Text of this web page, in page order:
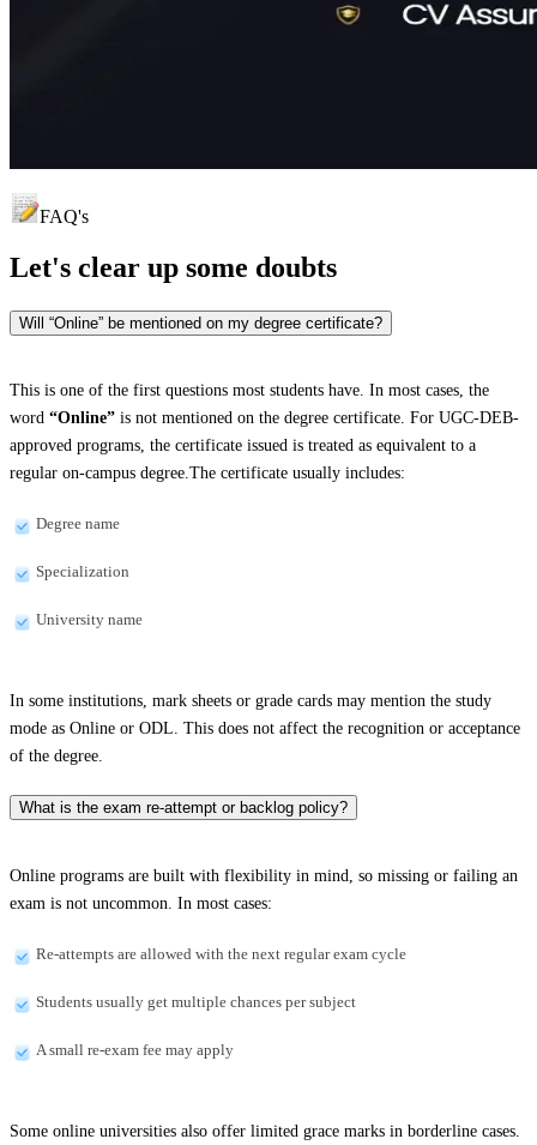
FAQ's
Let's clear up some doubts
Will “Online” be mentioned on my degree certificate?
This is one of the first questions most students have. In most cases, the
word “Online” is not mentioned on the degree certificate. For UGC-DEB-
approved programs, the certificate issued is treated as equivalent to a
regular on-campus degree.The certificate usually includes:
Degree name
Specialization
University name
In some institutions, mark sheets or grade cards may mention the study
mode as Online or ODL. This does not affect the recognition or acceptance
of the degree.
What is the exam re-attempt or backlog policy?
Online programs are built with flexibility in mind, so missing or failing an
exam is not uncommon. In most cases:
Re-attempts are allowed with the next regular exam cycle
Students usually get multiple chances per subject
A small re-exam fee may apply
Some online universities also offer limited grace marks in borderline cases.